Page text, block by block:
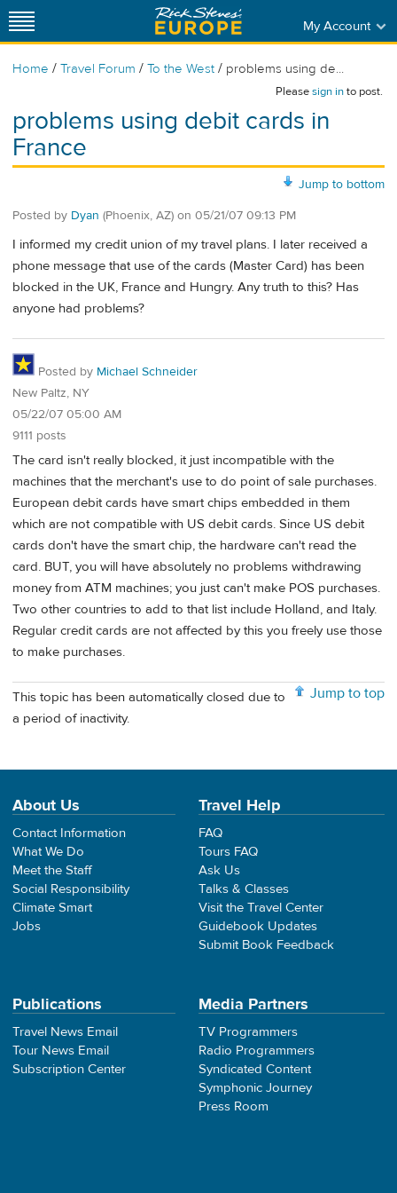
My Account
Home / Travel Forum / To the West / problems using de...
Pleasesign into post.
problems using debit cards in
France
Jump to bottom
Posted by Dyan (Phoenix, AZ) on 05/21/07 09:13 PM
I informed my credit union of my travel plans. I later received a
phone message that use of the cards (Master Card) has been
blocked in the UK, France and Hungry. Any truth to this? Has
anyone had problems?
Posted by Michael Schneider
New Paltz, NY
05/22/07 05:00 AM
9111 posts
The card isn't really blocked, it just incompatible with the
machines that the merchant's use to do point of sale purchases.
European debit cards have smart chips embedded in them
which are not compatible with US debit cards. Since US debit
cards don't have the smart chip, the hardware can't read the
card. BUT, you will have absolutely no problems withdrawing
money from ATM machines; you just can't make POS purchases.
Two other countries to add to that list include Holland, and Italy.
Regular credit cards are not affected by this you freely use those
to make purchases.
Jump to top
This topic has been automatically closed due to
a period of inactivity.
About Us
Contact Information
What We Do
Meet the Staff
Social Responsibility
Climate Smart
Jobs
Travel Help
FAQ
Tours FAQ
Ask Us
Talks & Classes
Visit the Travel Center
Guidebook Updates
Submit Book Feedback
Publications
Travel News Email
Tour News Email
Subscription Center
Media Partners
TV Programmers
Radio Programmers
Syndicated Content
Symphonic Journey
Press Room